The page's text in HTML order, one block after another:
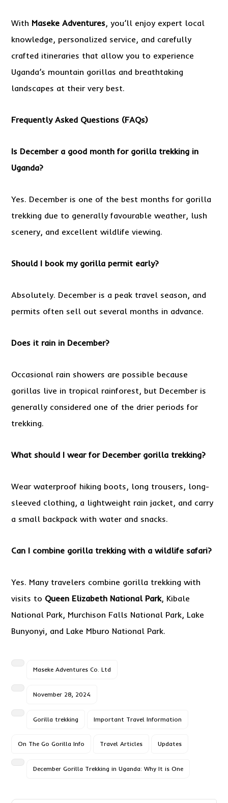
With Maseke Adventures, you’ll enjoy expert local
knowledge, personalized service, and carefully
crafted itineraries that allow you to experience
Uganda’s mountain gorillas and breathtaking
landscapes at their very best.
Frequently Asked Questions (FAQs)
Is December a good month for gorilla trekking in
Uganda?
Yes. December is one of the best months for gorilla
trekking due to generally favourable weather, lush
scenery, and excellent wildlife viewing.
Should I book my gorilla permit early?
Absolutely. December is a peak travel season, and
permits often sell out several months in advance.
Does it rain in December?
Occasional rain showers are possible because
gorillas live in tropical rainforest, but December is
generally considered one of the drier periods for
trekking.
What should I wear for December gorilla trekking?
Wear waterproof hiking boots, long trousers, long-
sleeved clothing, a lightweight rain jacket, and carry
a small backpack with water and snacks.
Can I combine gorilla trekking with a wildlife safari?
Yes. Many travelers combine gorilla trekking with
visits to Queen Elizabeth National Park, Kibale
National Park, Murchison Falls National Park, Lake
Bunyonyi, and Lake Mburo National Park.
Maseke Adventures Co. Ltd
November 28, 2024
Gorilla trekking Important Travel Information
On The Go Gorilla Info Travel Articles Updates
December Gorilla Trekking in Uganda: Why It is One